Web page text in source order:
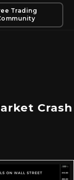
Trading
Crash